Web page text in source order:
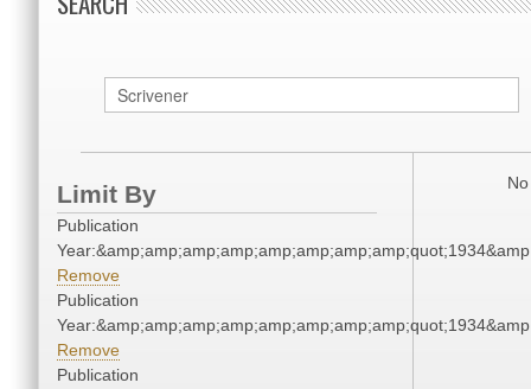
Limit By
Publication
Remove
Publication
Remove
Publication